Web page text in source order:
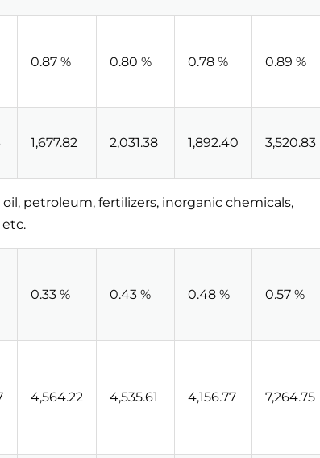
0.87 % 0.80 % 0.78 % 0.89 %
1,677.82 2,031.38 1,892.40 3,520.83
oil, petroleum, fertilizers, inorganic chemicals,
0.33 % 0.43 % 0.48 % 0.57 %
4,564.22 4,535.61 4,156.77 7,264.75